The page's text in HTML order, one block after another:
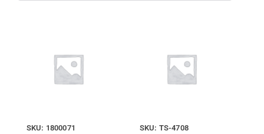
SKU: 1800071 SKU: TS-4708